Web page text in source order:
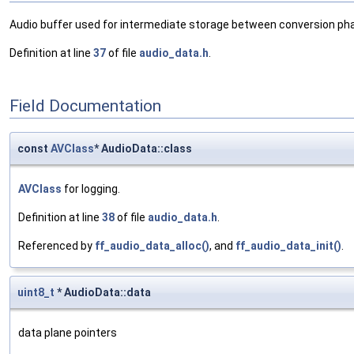
Audio buffer used for intermediate storage between conversion
Definition at line 37of file audio_data.h
Field Documentation
const AVClass* AudioData::class
AVClass for logging.
Definition at line 38of file audio_data.h.
Referenced by ff_audio_data_alloc(), and ff_audio_data_init().
uint8_t * AudioData::data
data plane pointers